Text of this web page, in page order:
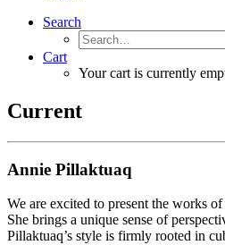
Search
Cart
Your cart is currently
Current
Annie Pillaktuaq
We are excited to present the works
She brings a unique sense of
Pillaktuaq’s style is firmly rooted in